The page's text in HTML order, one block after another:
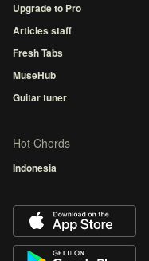
Upgrade to Pro
Articles staff
Fresh Tabs
MuseHub
Guitar tuner
Hot Chords
Indonesia